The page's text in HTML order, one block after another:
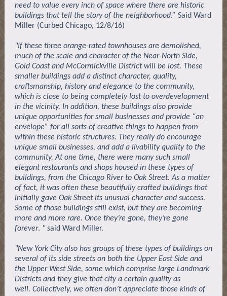
need to value every inch of space where there are historic
buildings that tell the story of the neighborhood.” Said Ward
Miller (Curbed Chicago, 12/8/16)
"If these three orange-rated townhouses are demolished,
much of the scale and character of the Near-North Side,
Gold Coast and McCormickville District will be lost. These
smaller buildings add a distinct character, quality,
craftsmanship, history and elegance to the community,
which is close to being completely lost to overdevelopment
in the vicinity. In addition, these buildings also provide
unique opportunities for small businesses and provide “an
envelope” for all sorts of creative things to happen from
within these historic structures. They really do encourage
unique small businesses, and add a livability quality to the
community. At one time, there were many such small
elegant restaurants and shops housed in these types of
buildings, from the Chicago River to Oak Street. As a matter
of fact, it was often these beautifully crafted buildings that
initially gave Oak Street its unusual character and success.
Some of those buildings still exist, but they are becoming
more and more rare. Once they’re gone, they’re gone
forever. " said Ward Miller.
"New York City also has groups of these types of buildings on
several of its side streets on both the Upper East Side and
the Upper West Side, some which comprise large Landmark
Districts and they give that city a certain quality as
well. Collectively, we often don’t appreciate those kinds of